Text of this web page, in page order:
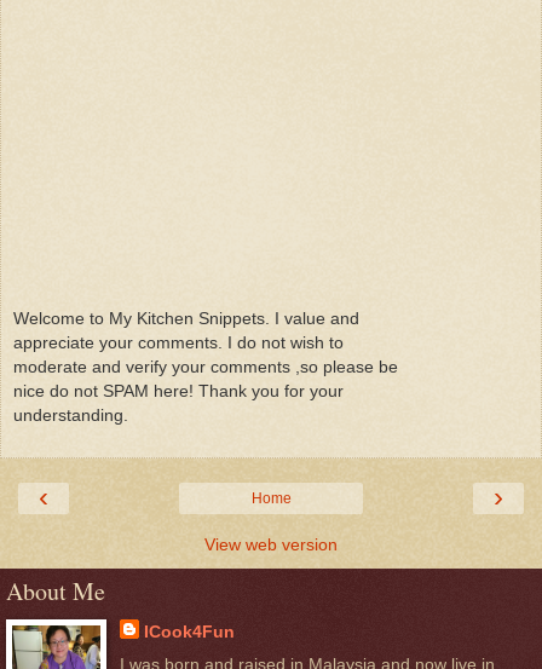
Welcome to My Kitchen Snippets. I value and
appreciate your comments. I do not wish to
moderate and verify your comments ,so please be
nice do not SPAM here! Thank you for your
understanding.
‹ ›
Home
View web version
About Me
ICook4Fun
I was born and raised in Malaysia and now live in